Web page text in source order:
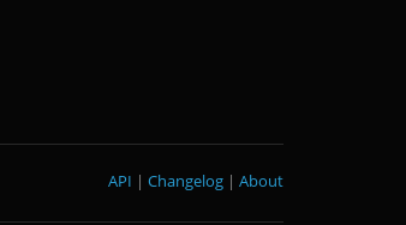
About
|
Changelog
|
API